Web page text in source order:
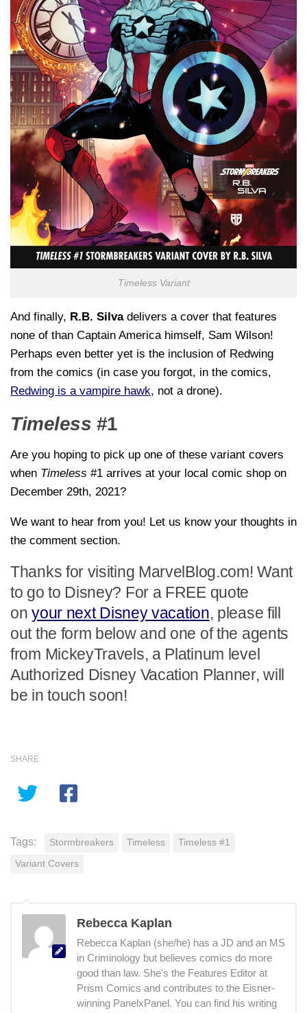
Timeless Variant
And finally, R.B. Silvadelivers a cover that features
none of than Captain America himself, Sam Wilson!
Perhaps even better yet is the inclusion of Redwing
from the comics (in case you forgot, in the comics,
Redwing is a vampire hawk, not a drone).
Timeless #1
Are you hoping to pick up one of these variant covers
when Timeless #1 arrives at your local comic shop on
December 29th, 2021?
We want to hear from you! Let us know your thoughts in
the comment section.
Thanks for visiting MarvelBlog.com! Want
to go to Disney? For a FREE quote
onyour next Disney vacation, please fill
out the form below and one of the agents
from MickeyTravels, a Platinum level
Authorized Disney Vacation Planner, will
be in touch soon!
SHARE
Tags: Stormbreakers Timeless Timeless #1
Variant Covers
Rebecca Kaplan
Rebecca Kaplan (she/he) has a JD and an MS
in Criminology but believes comics do more
good than law. She's the Features Editor at
Prism Comics and contributes to the Eisner-
winning PanelxPanel. You can find his writing